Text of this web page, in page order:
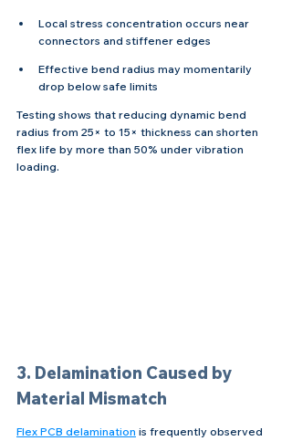
Local stress concentration occurs near
connectors and stiffener edges
Effective bend radius may momentarily
drop below safe limits
Testing shows that reducing dynamic bend
radius from 25× to 15× thickness can shorten
flex life by more than 50% under vibration
loading.
3. Delamination Caused by
Material Mismatch
Flex PCB delamination is frequently observed